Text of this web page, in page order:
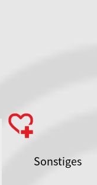
Sonstiges